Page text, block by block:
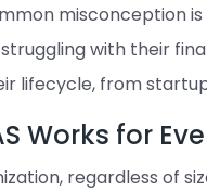
misconception
with their
lifecycle, from
Works for
regardless of